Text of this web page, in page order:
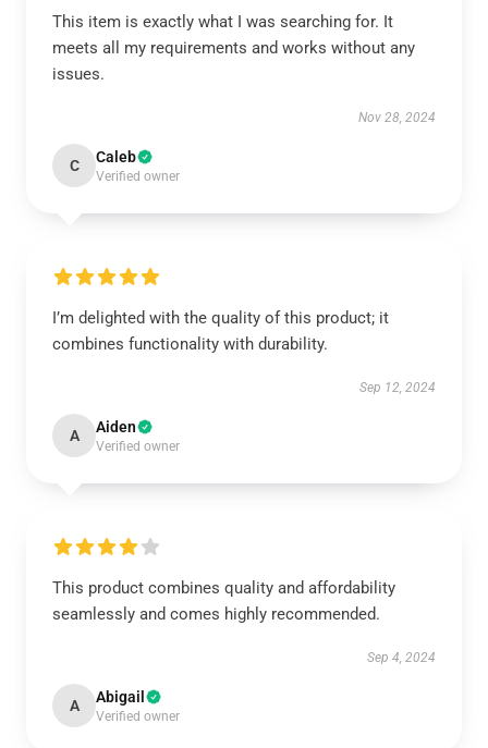
This item is exactly what I was searching for. It
meets all my requirements and works without any
issues.
Nov 28, 2024
C Caleb
Verified owner
I’m delighted with the quality of this product; it
combines functionality with durability.
Sep 12, 2024
A Aiden
Verified owner
This product combines quality and affordability
seamlessly and comes highly recommended.
Sep 4, 2024
A Abigail
Verified owner